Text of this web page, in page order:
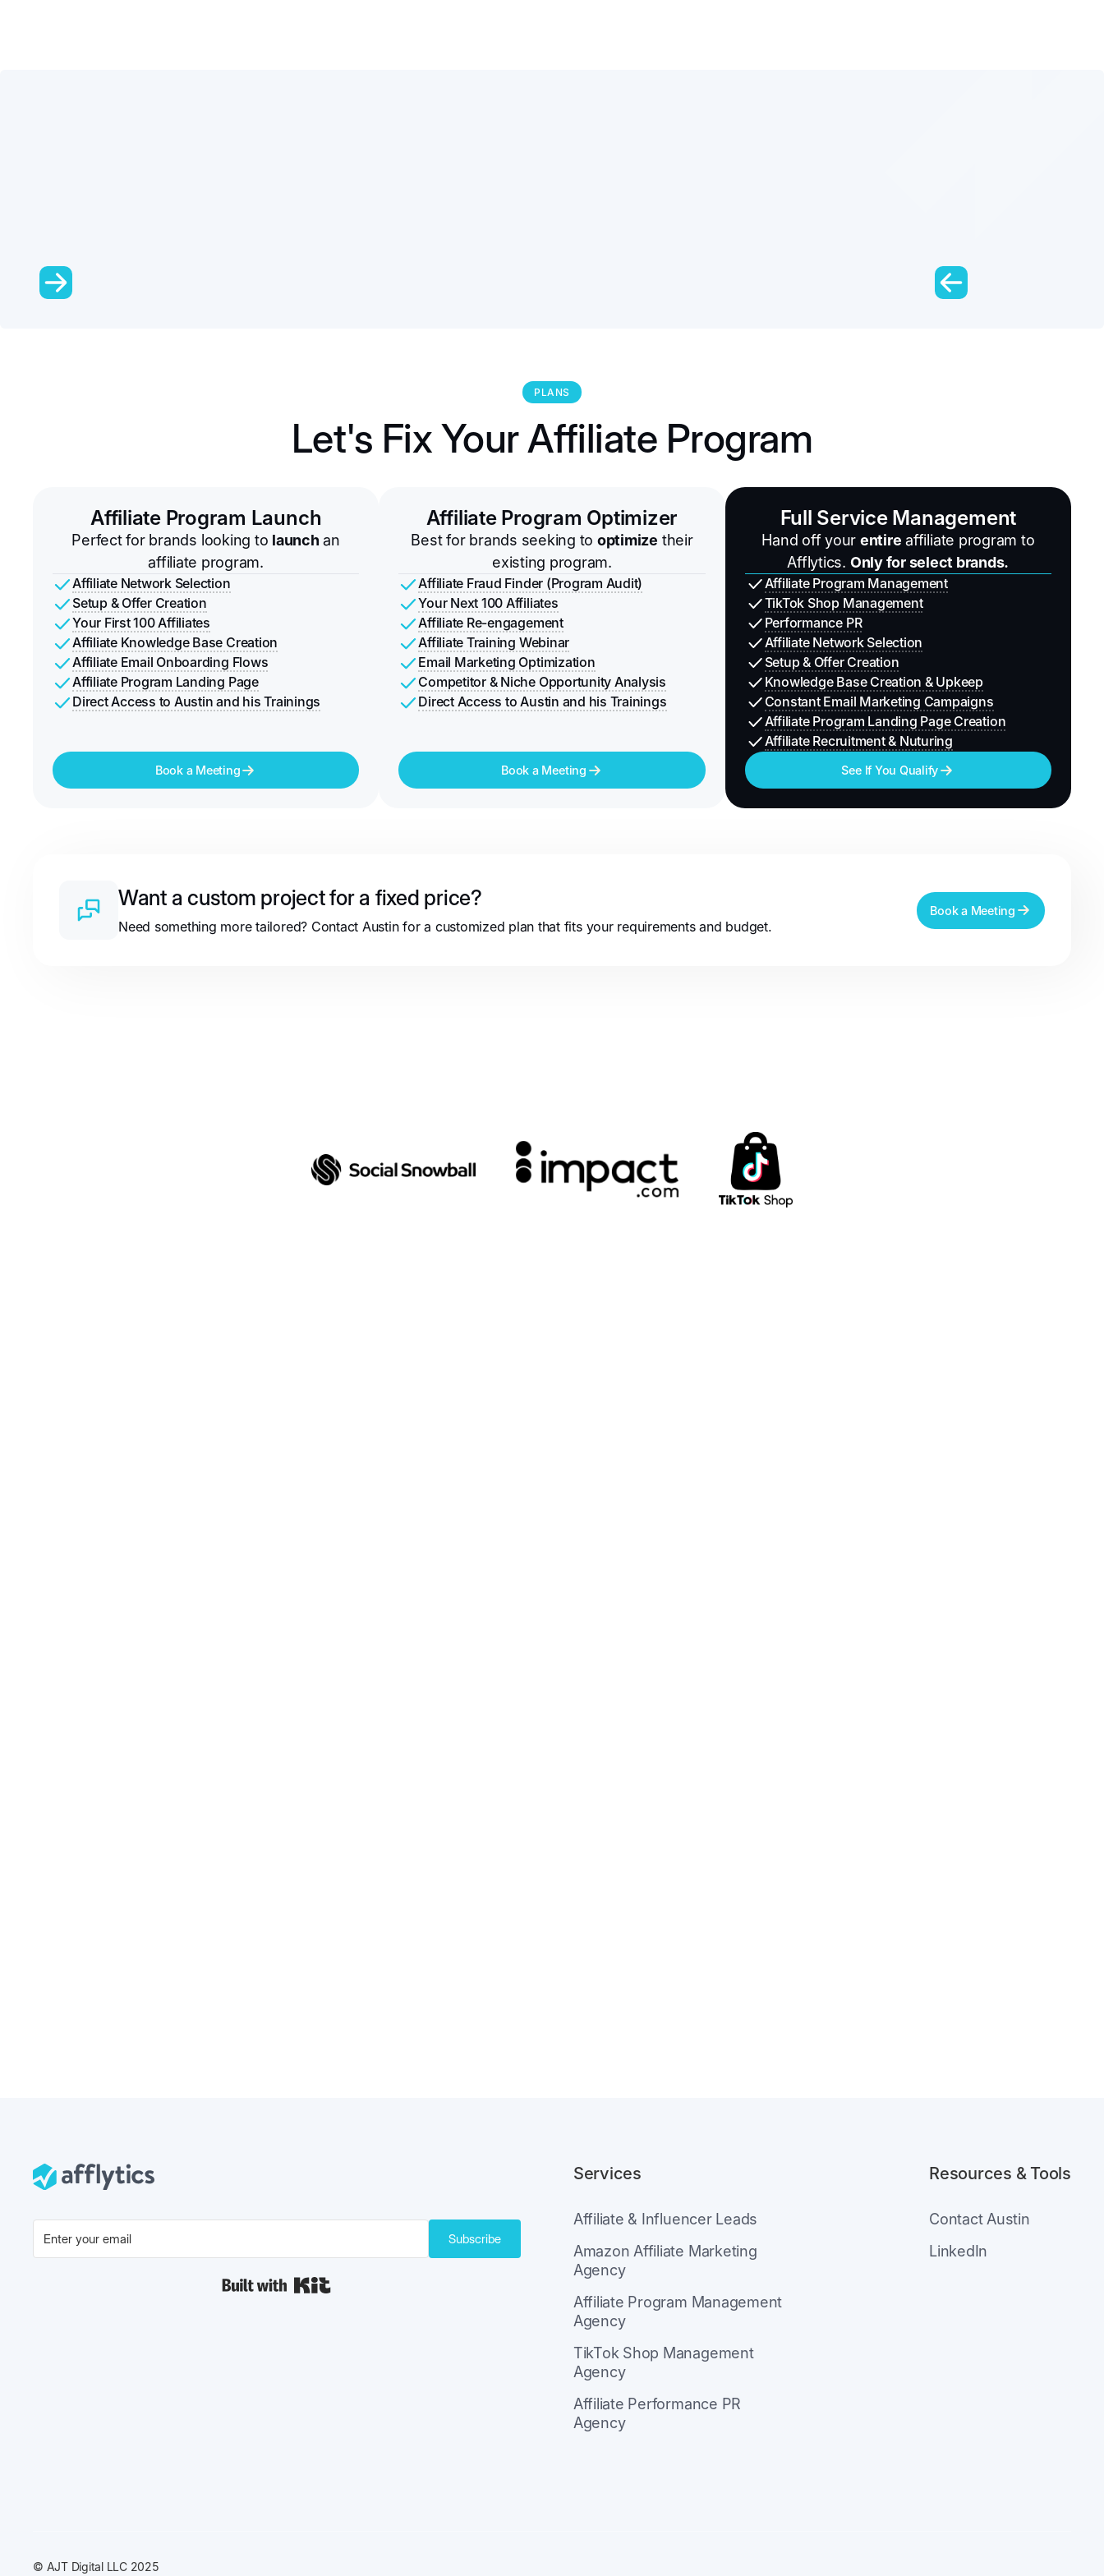
PLANS
Let's Fix Your Affiliate Program
Affiliate Program Launch
Perfect for brands looking to launch an
affiliate program.
Affiliate Network Selection
Setup & Offer Creation
Your First 100 Affiliates
Affiliate Knowledge Base Creation
Affiliate Email Onboarding Flows
Affiliate Program Landing Page
Direct Access to Austin and his Trainings
Book a Meeting
Affiliate Program Optimizer
Best for brands seeking to optimize their
existing program.
Affiliate Fraud Finder (Program Audit)
Your Next 100 Affiliates
Affiliate Re-engagement
Affiliate Training Webinar
Email Marketing Optimization
Competitor & Niche Opportunity Analysis
Direct Access to Austin and his Trainings
Book a Meeting
Full Service Management
Hand off your entire affiliate program to
Afflytics. Only for select brands.
Affiliate Program Management
TikTok Shop Management
Performance PR
Affiliate Network Selection
Setup & Offer Creation
Knowledge Base Creation & Upkeep
Constant Email Marketing Campaigns
Affiliate Program Landing Page Creation
Affiliate Recruitment & Nuturing
See If You Qualify
Want a custom project for a fixed price?
Need something more tailored? Contact Austin for a customized plan that fits your requirements and budget.
Book a Meeting
Subscribe
Services
Affiliate & Influencer Leads
Amazon Affiliate Marketing
Agency
Affiliate Program Management
Agency
TikTok Shop Management
Agency
Affiliate Performance PR
Agency
Resources & Tools
Contact Austin
LinkedIn
© AJT Digital LLC 2025